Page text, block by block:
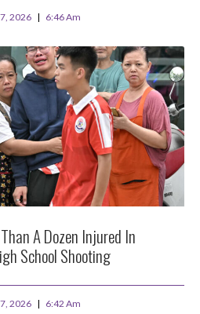
2026 6:46 Am
A Dozen Injured In
School Shooting
2026 6:42 Am